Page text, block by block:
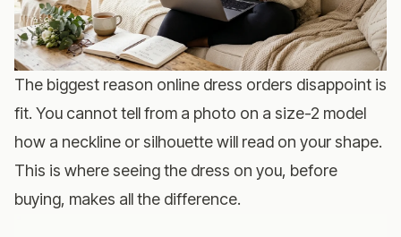
The biggest reason online dress orders disappoint is
fit. You cannot tell from a photo on a size-2 model
how a neckline or silhouette will read on your shape.
This is where seeing the dress on you, before
buying, makes all the difference.